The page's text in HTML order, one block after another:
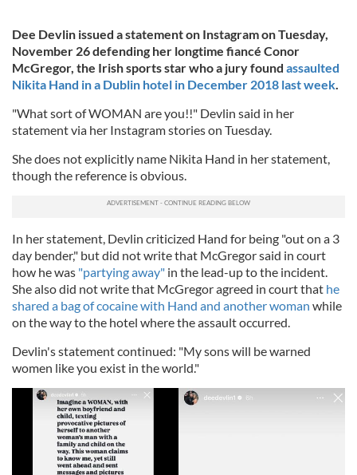
Dee Devlin issued a statement on Instagram on Tuesday,
November 26 defending her longtime fiancé Conor
McGregor, the Irish sports star who a jury found assaulted
Nikita Hand in a Dublin hotel in December 2018 last week.
"What sort of WOMAN are you!!" Devlin said in her
statement via her Instagram stories on Tuesday.
She does not explicitly name Nikita Hand in her statement,
though the reference is obvious.
In her statement, Devlin criticized Hand for being "out on a 3
day bender," but did not write that McGregor said in court
how he was "partying away" in the lead-up to the incident.
She also did not write that McGregor agreed in court that he
shared a bag of cocaine with Hand and another woman while
on the way to the hotel where the assault occurred.
Devlin's statement continued: "My sons will be warned
women like you exist in the world."